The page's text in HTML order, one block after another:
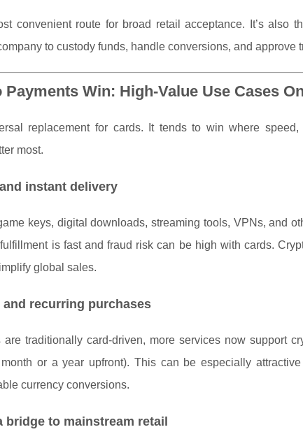
convenient route for broad retail acceptance. It’s also
to custody funds, handle conversions, and approve
Win: High-Value Use Cases
replacement for cards. It tends to win where
most.
instant delivery
keys, digital downloads, streaming tools, VPNs, and
is fast and fraud risk can be high with cards.
global sales.
recurring purchases
are traditionally card-driven, more services now support
or a year upfront). This can be especially
currency conversions.
bridge to mainstream retail